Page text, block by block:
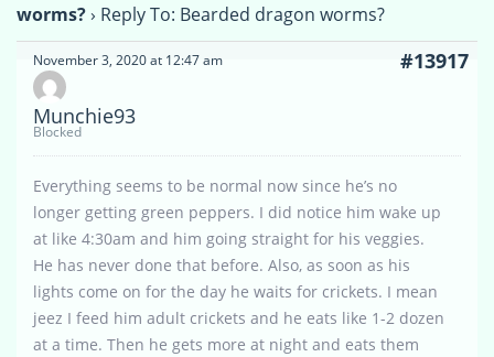
worms?› Reply To: Bearded dragon worms?
November 3, 2020 at 12:47 am #13917
Munchie93
Blocked
Everything seems to be normal now since he’s no
longer getting green peppers. I did notice him wake up
at like 4:30am and him going straight for his veggies.
He has never done that before. Also, as soon as his
lights come on for the day he waits for crickets. I mean
jeez I feed him adult crickets and he eats like 1-2 dozen
at a time. Then he gets more at night and eats them